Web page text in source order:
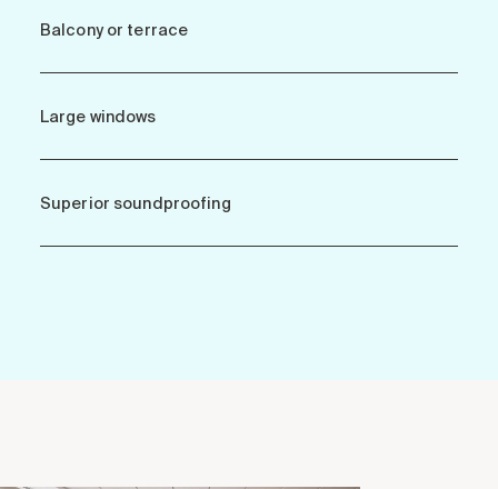
Balcony or terrace
Large windows
Superior soundproofing